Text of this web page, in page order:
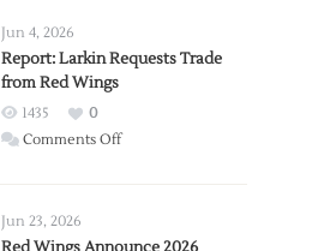
Jun 4, 2026
Report: Larkin Requests Trade
from Red Wings
1435
0
Comments Offon
Trade
Jun 23, 2026